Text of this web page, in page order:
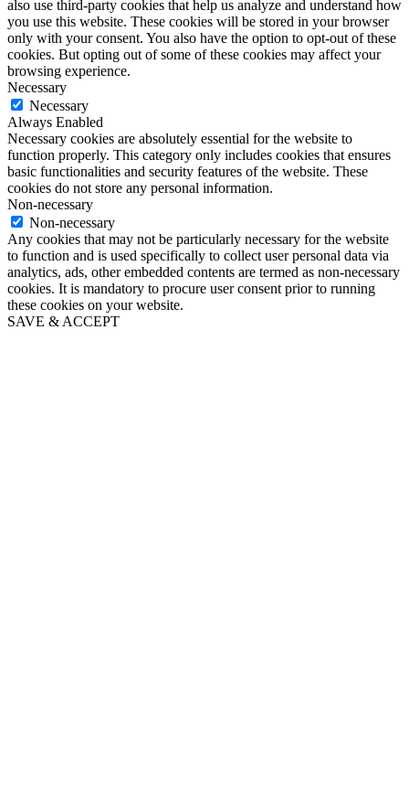
also use third-party cookies that help us analyze and understand how
you use this website. These cookies will be stored in your browser
only with your consent. You also have the option to opt-out of these
cookies. But opting out of some of these cookies may affect your
browsing experience.
Necessary
Necessary
Always Enabled
Necessary cookies are absolutely essential for the website to
function properly. This category only includes cookies that ensures
basic functionalities and security features of the website. These
cookies do not store any personal information.
Non-necessary
Non-necessary
Any cookies that may not be particularly necessary for the website
to function and is used specifically to collect user personal data via
analytics, ads, other embedded contents are termed as non-necessary
cookies. It is mandatory to procure user consent prior to running
these cookies on your website.
SAVE & ACCEPT